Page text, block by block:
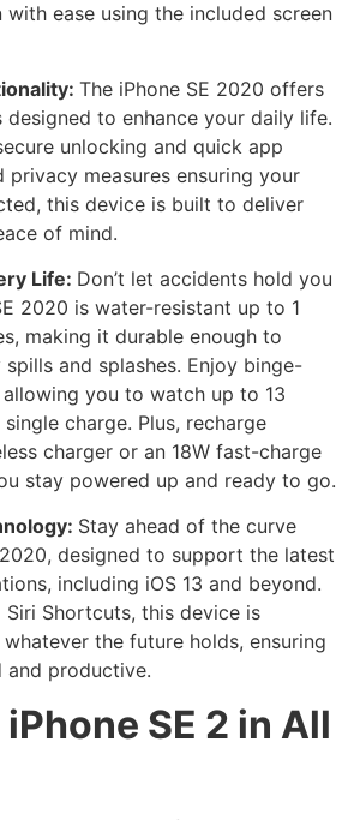
ease using the included screen
The iPhone SE 2020 offers
to enhance your daily life.
unlocking and quick app
privacy measures ensuring your
this device is built to deliver
of mind.
Life: Don’t let accidents hold you
2020 is water-resistant up to 1
making it durable enough to
and splashes. Enjoy binge-
you to watch up to 13
charge. Plus, recharge
charger or an 18W fast-charge
stay powered up and ready to go.
Stay ahead of the curve
designed to support the latest
including iOS 13 and beyond.
Shortcuts, this device is
the future holds, ensuring
and productive.
SE 2 in All